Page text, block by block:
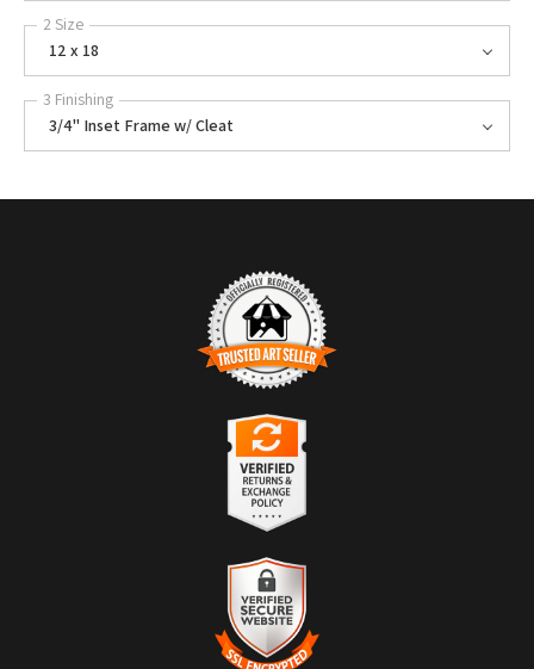
2 Size
12 x 18
3 Finishing
3/4" Inset Frame w/ Cleat
TRUSTED ART SELLER
The presence of this badge signifies that this business has officially
Art Storefronts Organization
It also means that buyers can trust that they are buying from a
legitimate business. Art sellers that conduct fraudulent activity or that
receive numerous complaints from buyers will have this badge
revoked. If you would like to file a complaint about this seller,
VERIFIED RETURNS &
EXCHANGES
Art Storefronts Organization has verified that this business has
provided a returns & exchanges policy for all art purchases.